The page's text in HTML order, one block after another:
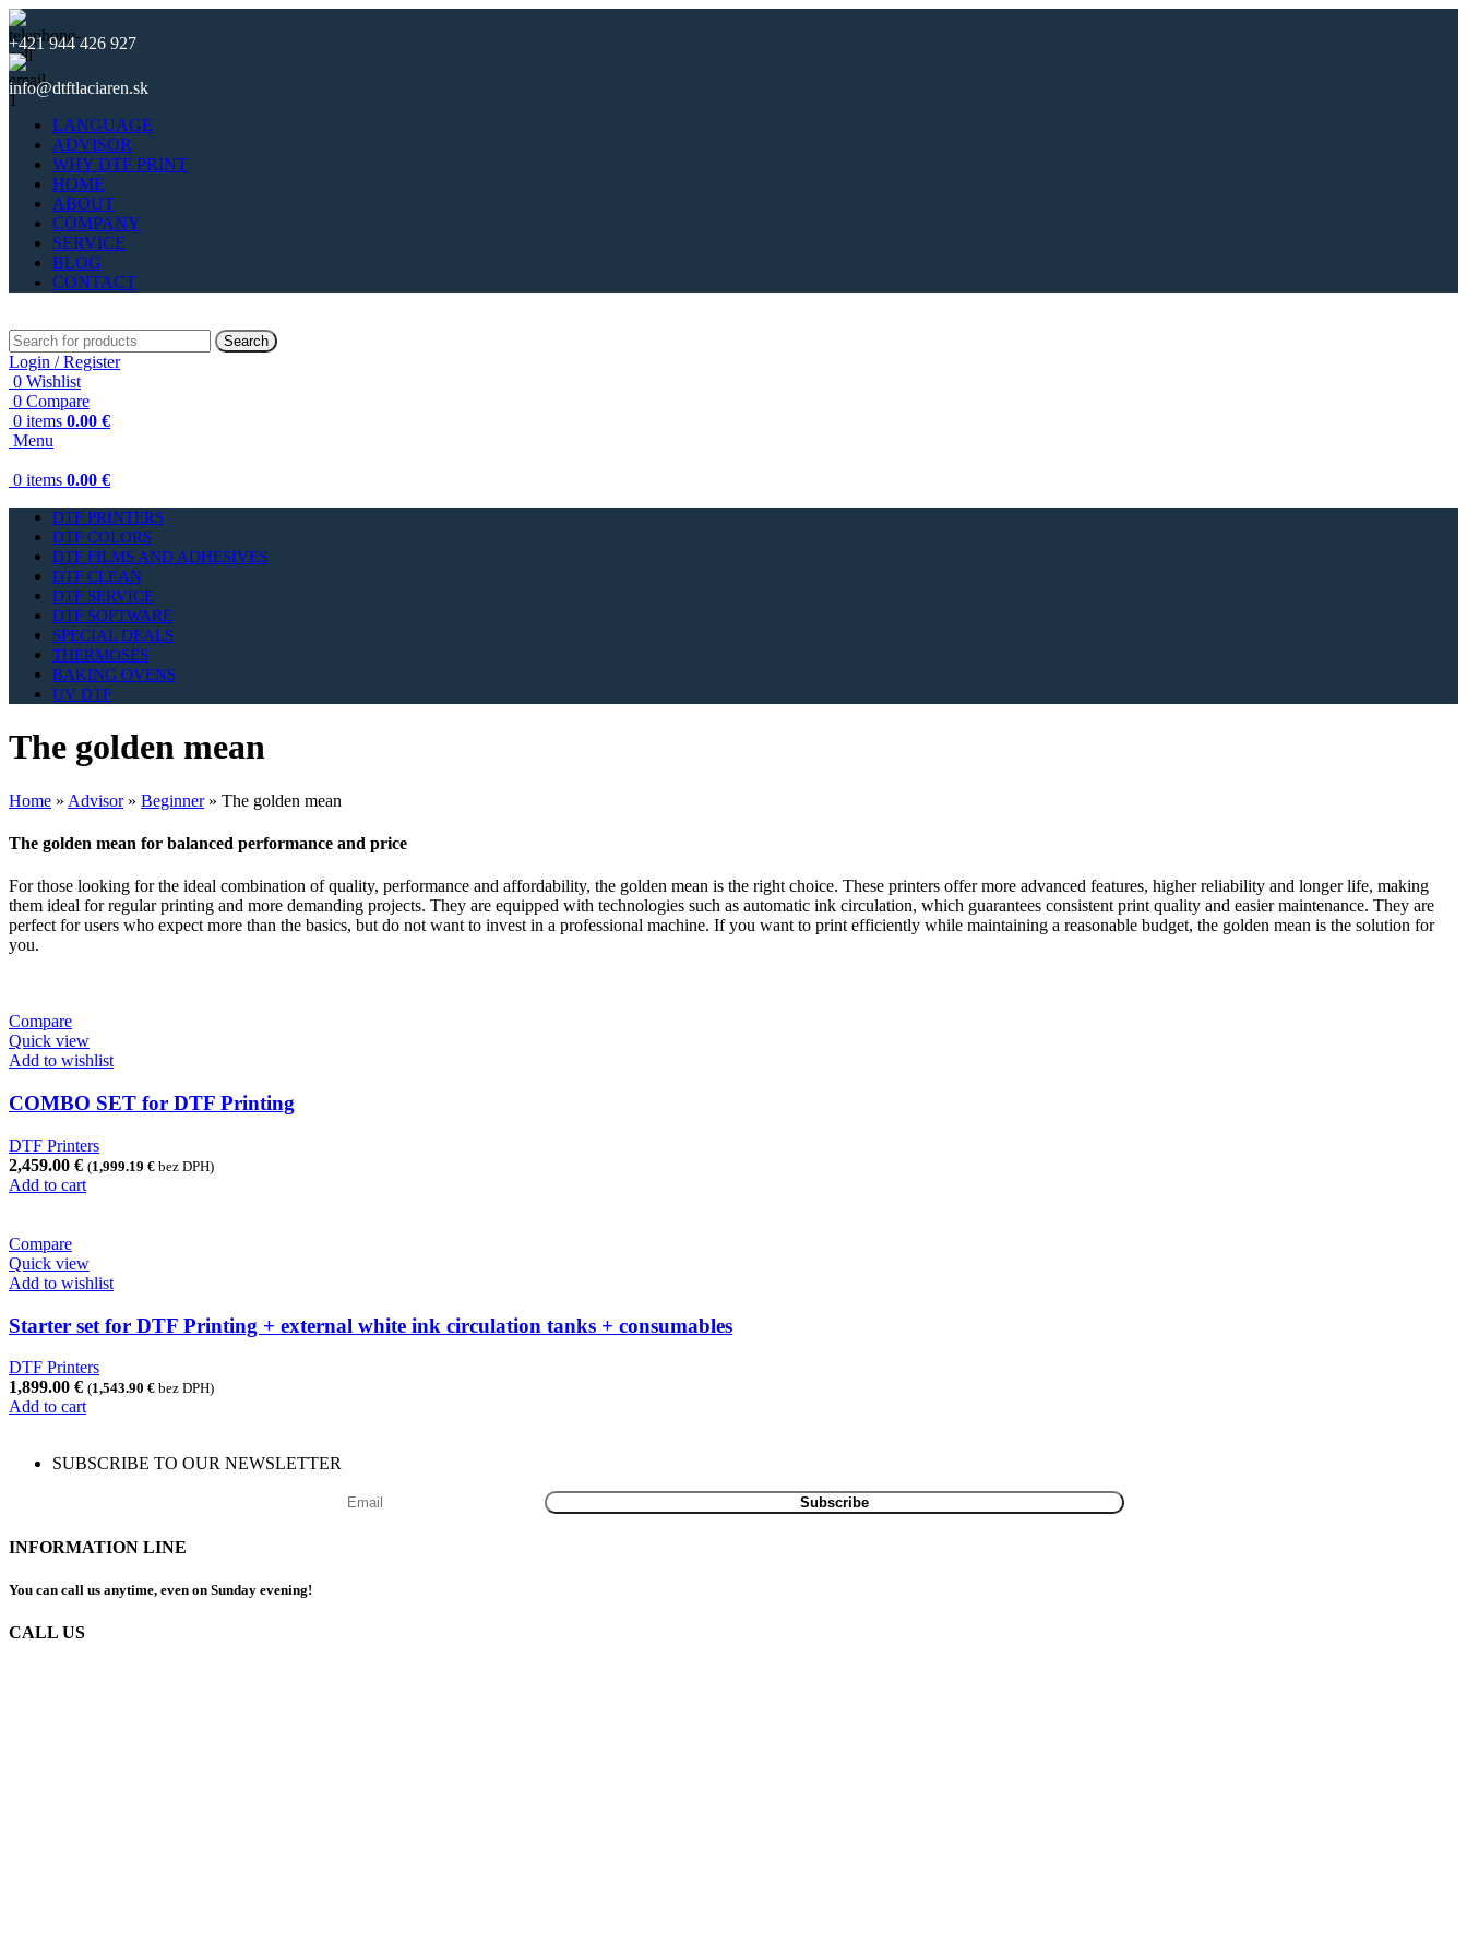
+421 944 426 927
info@dtftlaciaren.sk
LANGUAGE
ADVISOR
WHY DTF PRINT
HOME
ABOUT
COMPANY
SERVICE
BLOG
CONTACT
Search
Login / Register
0 Wishlist
0 Compare
0 items 0.00 €
Menu
0 items 0.00 €
DTF PRINTERS
DTF COLORS
DTF FILMS AND ADHESIVES
DTF CLEAN
DTF SERVICE
DTF SOFTWARE
SPECIAL DEALS
THERMOSES
BAKING OVENS
UV DTF
The golden mean
Home » Advisor» Beginner» The golden mean
The golden mean for balanced performance and price
For those looking for the ideal combination of quality, performance and affordability, the golden mean is the right choice. These printers offer more advanced features, higher reliability and longer life, making
them ideal for regular printing and more demanding projects. They are equipped with technologies such as automatic ink circulation, which guarantees consistent print quality and easier maintenance. They are
perfect for users who expect more than the basics, but do not want to invest in a professional machine. If you want to print efficiently while maintaining a reasonable budget, the golden mean is the solution for
you.
Compare
Quick view
Add to wishlist
COMBO SET for DTF Printing
DTF Printers
2,459.00 € (1,999.19 € bez DPH)
Add to cart
Compare
Quick view
Add to wishlist
Starter set for DTF Printing + external white ink circulation tanks + consumables
DTF Printers
1,899.00 € (1,543.90 € bez DPH)
Add to cart
SUBSCRIBE TO OUR NEWSLETTER
INFORMATION LINE
You can call us anytime, even on Sunday evening!
CALL US